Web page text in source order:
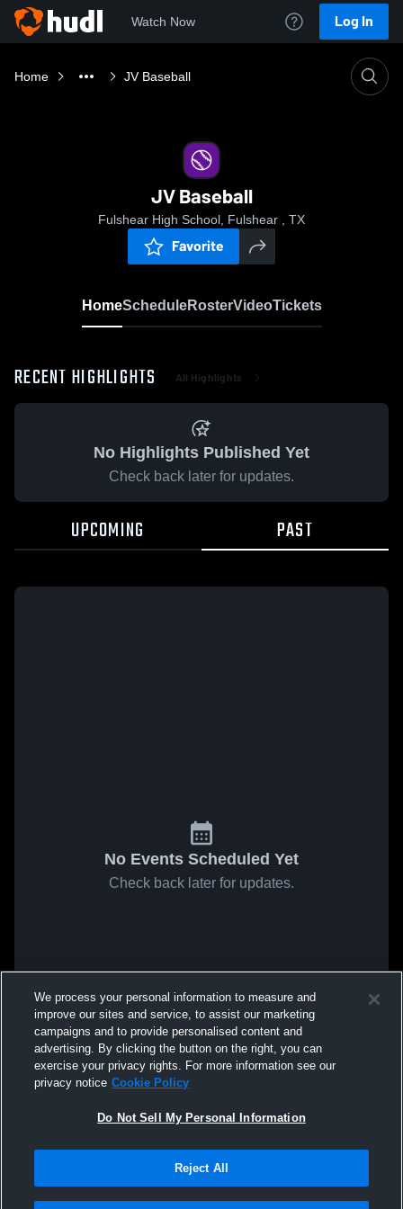
Watch Now Log In
Home JV Baseball
JV Baseball
Fulshear High School, Fulshear , TX
Favorite
HomeScheduleRosterVideoTickets
RECENT HIGHLIGHTS All Highlights
No Highlights Published Yet
Check back later for updates.
UPCOMING PAST
No Events Scheduled Yet
Check back later for updates.
We process your personal information to measure and
improve our sites and service, to assist our marketing
campaigns and to provide personalised content and
advertising. By clicking the button on the right, you can
exercise your privacy rights. For more information see our
privacy notice Cookie Policy
Do Not Sell My Personal Information
Reject All